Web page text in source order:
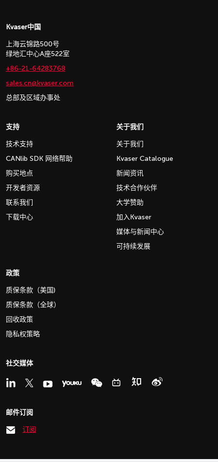
Kvaser中国
上海云锦路500号
绿地汇中心A座522室
+86-21-64283768
sales.cn@kvaser.com
总部及区域办事处
支持
技术支持
CANlib SDK 网络帮助
购买地点
开发者资源
联系我们
下载中心
关于我们
关于我们
Kvaser Catalogue
新闻资讯
技术合作伙伴
大学赞助
加入Kvaser
媒体与新闻中心
可持续发展
政策
质保条款（美国)
质保条款（全球）
回收政策
隐私权策略
社交媒体
邮件订阅
订阅